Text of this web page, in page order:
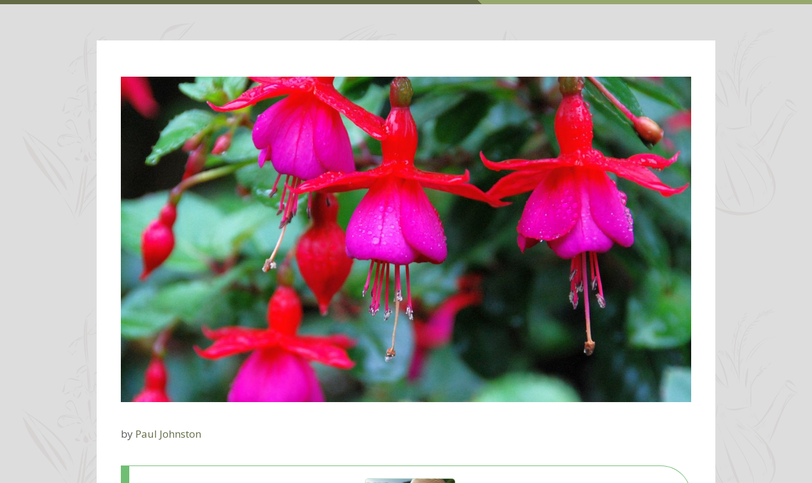
by Paul Johnston